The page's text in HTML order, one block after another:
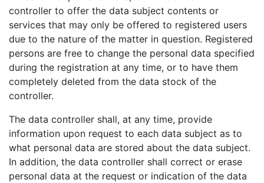
controller to offer the data subject contents or
services that may only be offered to registered users
due to the nature of the matter in question. Registered
persons are free to change the personal data specified
during the registration at any time, or to have them
completely deleted from the data stock of the
controller.
The data controller shall, at any time, provide
information upon request to each data subject as to
what personal data are stored about the data subject.
In addition, the data controller shall correct or erase
personal data at the request or indication of the data